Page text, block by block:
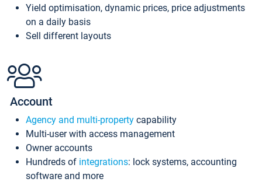
Yield optimisation, dynamic prices, price adjustments
on a daily basis
Sell different layouts
Account
Agency and multi-property capability
Multi-user with access management
Owner accounts
Hundreds of integrations: lock systems, accounting
software and more